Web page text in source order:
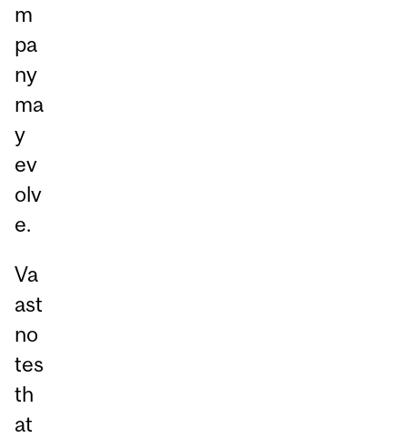
m
pa
ny
ma
y
ev
olv
e.
Va
ast
no
tes
th
at